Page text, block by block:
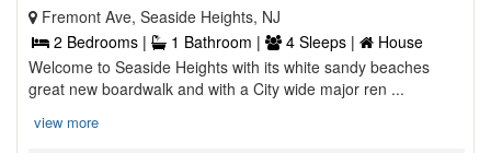
Fremont Ave, Seaside Heights, NJ
2 Bedrooms |
1 Bathroom | 4 Sleeps |
House
Welcome to Seaside Heights with its white sandy beaches
great new boardwalk and with a City wide major ren ...
view more